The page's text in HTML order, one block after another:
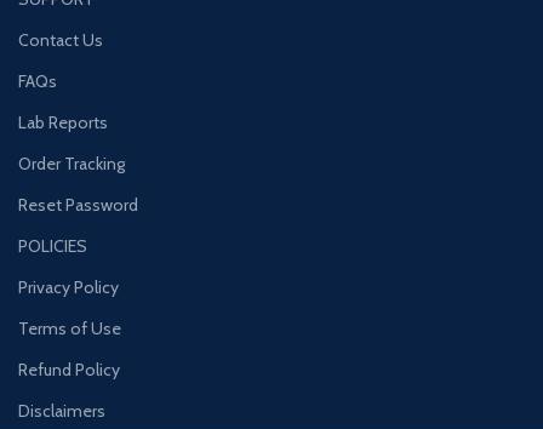
Contact Us
FAQs
Lab Reports
Order Tracking
Reset Password
POLICIES
Privacy Policy
Terms of Use
Refund Policy
Disclaimers